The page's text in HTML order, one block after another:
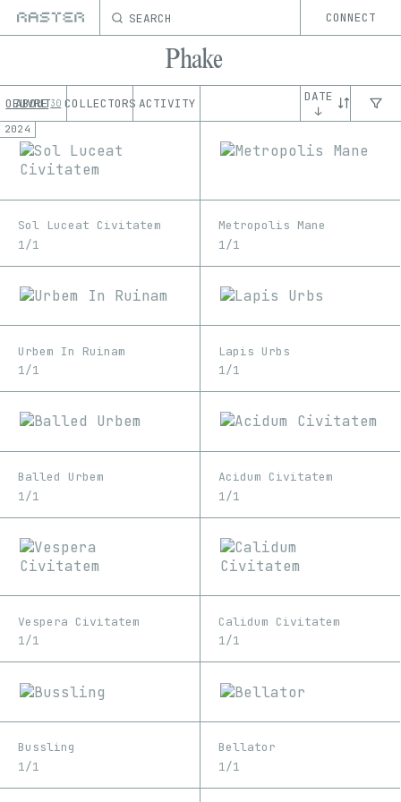
SEARCH CONNECT
Phake
OEUVRE 30 COLLECTORS ACTIVITY
ABOUT
DATE
↓
2024
Sol Luceat Civitatem
1/1
Metropolis Mane
1/1
Urbem In Ruinam
1/1
Lapis Urbs
1/1
Balled Urbem
1/1
Acidum Civitatem
1/1
Vespera Civitatem
1/1
Calidum Civitatem
1/1
Bussling
1/1
Bellator
1/1